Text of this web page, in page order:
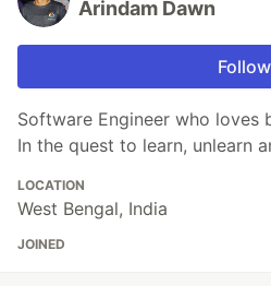
Arindam Dawn
Follow
Software Engineer who loves
In the quest to learn, unlearn
LOCATION
West Bengal, India
JOINED